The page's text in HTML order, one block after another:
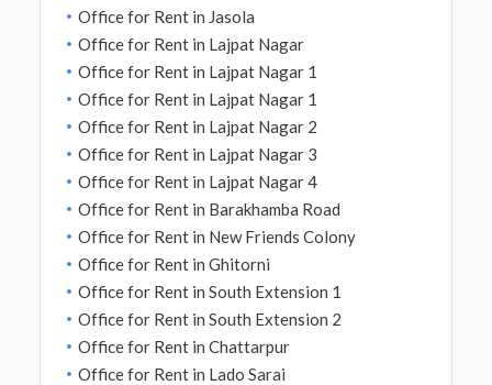
Office for Rent in Jasola
Office for Rent in Lajpat Nagar
Office for Rent in Lajpat Nagar 1
Office for Rent in Lajpat Nagar 1
Office for Rent in Lajpat Nagar 2
Office for Rent in Lajpat Nagar 3
Office for Rent in Lajpat Nagar 4
Office for Rent in Barakhamba Road
Office for Rent in New Friends Colony
Office for Rent in Ghitorni
Office for Rent in South Extension 1
Office for Rent in South Extension 2
Office for Rent in Chattarpur
Office for Rent in Lado Sarai